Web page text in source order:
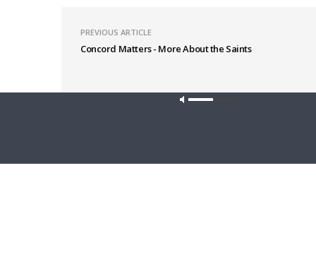
PREVIOUS ARTICLE
Concord Matters - More About the Saints